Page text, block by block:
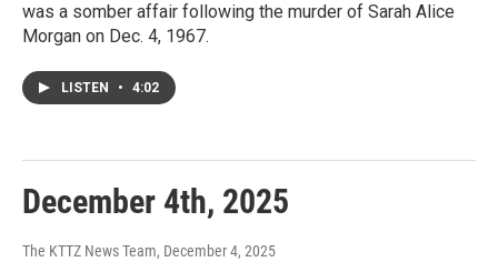
was a somber affair following the murder of Sarah Alice
Morgan on Dec. 4, 1967.
LISTEN • 4:02
December 4th, 2025
The KTTZ News Team, December 4, 2025